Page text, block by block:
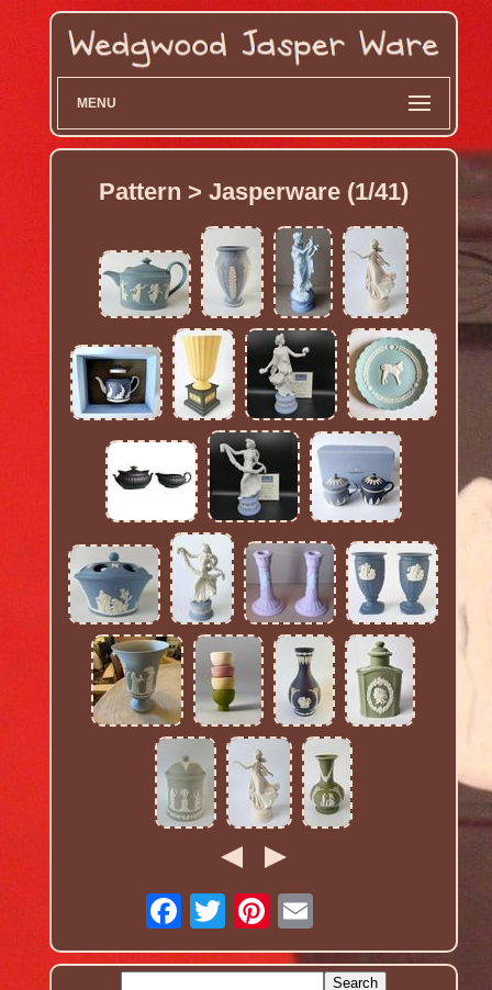
MENU
Pattern > Jasperware (1/41)